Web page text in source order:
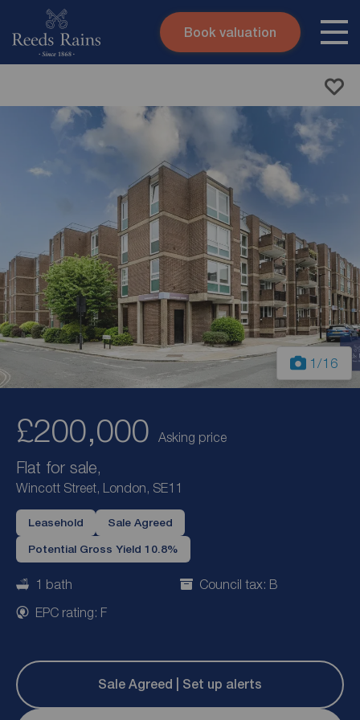
Skip to content
Submit
Book valuation
1 /16
£200,000 Asking price
Flat for sale,
Wincott Street, London, SE11
Leasehold Sale Agreed
Potential Gross Yield 10.8%
1 bath
Council tax: B
EPC rating: F
Sale Agreed | Set up alerts